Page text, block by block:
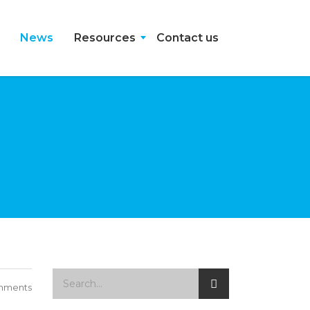
News Resources Contact us